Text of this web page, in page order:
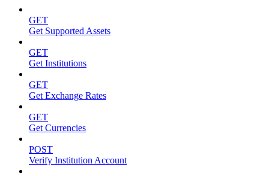
GET
Get Supported Assets
GET
Get Institutions
GET
Get Exchange Rates
GET
Get Currencies
POST
Verify Institution Account